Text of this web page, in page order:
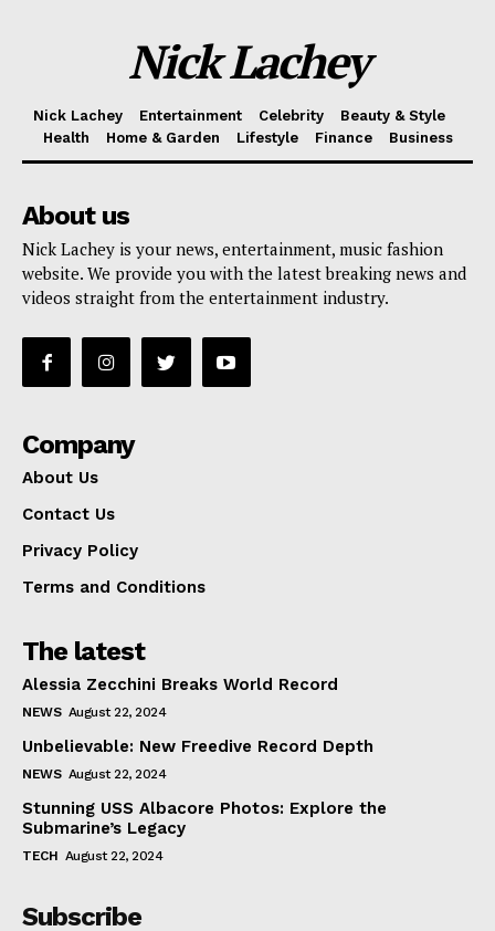
Nick Lachey
Nick Lachey Entertainment Celebrity
Beauty & Style
Health
Home & Garden Lifestyle Finance Business
About us
Nick Lachey is your news, entertainment, music fashion
website. We provide you with the latest breaking news and
videos straight from the entertainment industry.
Company
About Us
Contact Us
Privacy Policy
Terms and Conditions
The latest
Alessia Zecchini Breaks World Record
NEWS August 22, 2024
Unbelievable: New Freedive Record Depth
NEWS August 22, 2024
Stunning USS Albacore Photos: Explore the
Submarine’s Legacy
TECH August 22, 2024
Subscribe